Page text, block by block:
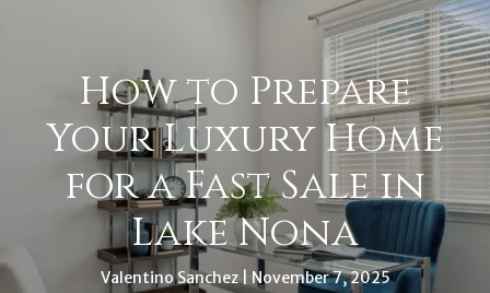
How to Prepare
Your Luxury Home
for a Fast Sale in
Lake Nona
Valentino Sanchez November 7, 2025